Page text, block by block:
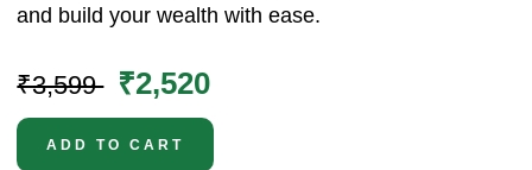
and build your wealth with ease.
₹3,599 ₹2,520
ADD TO CART